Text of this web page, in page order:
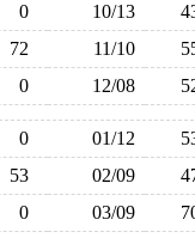
0 10/13
72 11/10
0 12/08
0 01/12
53 02/09
0 03/09